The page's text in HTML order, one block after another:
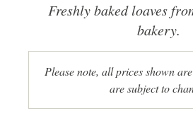
Freshly baked loaves
bakery.
Please note, all prices shown
are subject to